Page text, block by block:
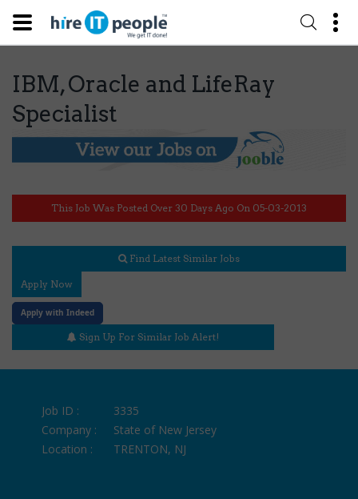
IBM, Oracle and LifeRay
Specialist
This Job Was Posted Over 30 Days Ago On 05-03-2013
Find Latest Similar Jobs
Apply Now
Apply with Indeed
Sign Up For Similar Job Alert!
Job ID :
3335
Company :
State of New Jersey
Location :
TRENTON, NJ